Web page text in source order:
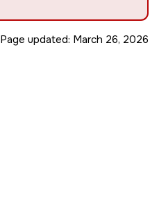
Page updated: March 26, 2026